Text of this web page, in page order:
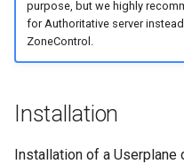
purpose, but we highly
for Authoritative server
ZoneControl.
Installation
Installation of a